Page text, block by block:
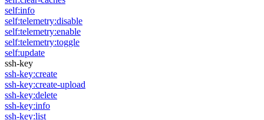
self:info
self:telemetry:disable
self:telemetry:enable
self:telemetry:toggle
self:update
ssh-key
ssh-key:create
ssh-key:create-upload
ssh-key:delete
ssh-key:info
ssh-key:list